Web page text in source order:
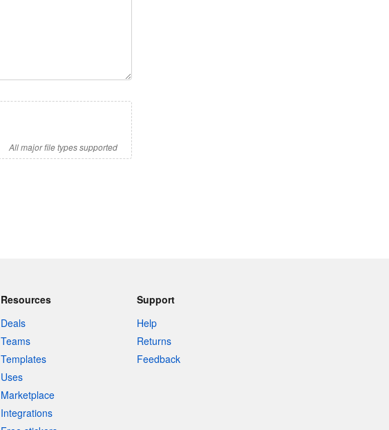
All major file types supported
Resources
Deals
Teams
Templates
Uses
Marketplace
Integrations
Support
Help
Returns
Feedback